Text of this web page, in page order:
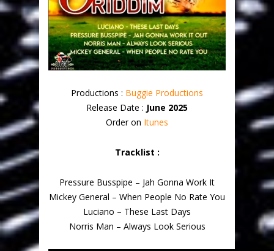
Productions : Buggie Productions
Release Date : June 2025
Order on Itunes
Tracklist :
Pressure Busspipe – Jah Gonna Work It
Mickey General – When People No Rate You
Luciano – These Last Days
Norris Man – Always Look Serious